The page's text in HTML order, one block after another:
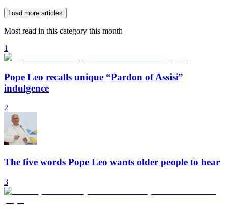
Load more articles
Most read in this category this month
1
Pope Leo recalls unique “Pardon of Assisi”
indulgence
2
The five words Pope Leo wants older people to hear
3